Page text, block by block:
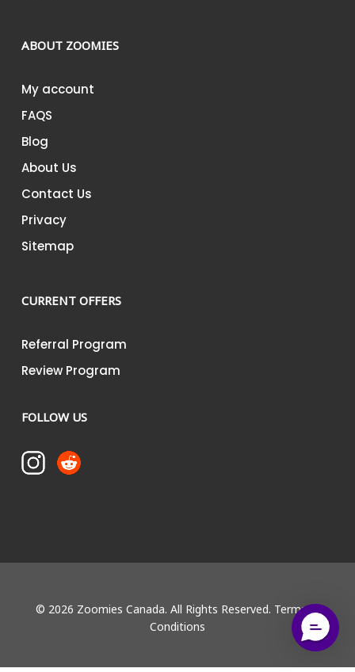
ABOUT ZOOMIES
My account
FAQS
Blog
About Us
Contact Us
Privacy
Sitemap
CURRENT OFFERS
Referral Program
Review Program
FOLLOW US
© 2026 Zoomies Canada. All Rights Reserved. Terms &
Conditions